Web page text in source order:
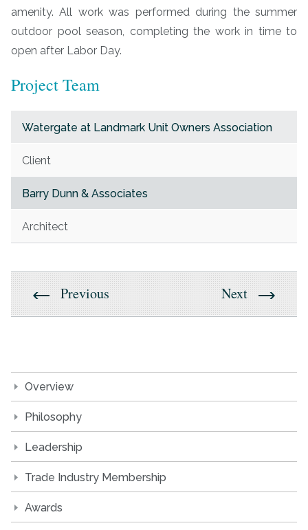
amenity. All work was performed during the summer
outdoor pool season, completing the work in time to
open after Labor Day.
Project Team
Watergate at Landmark Unit Owners Association
Client
Barry Dunn & Associates
Architect
Previous Next
Overview
Philosophy
Leadership
Trade Industry Membership
Awards